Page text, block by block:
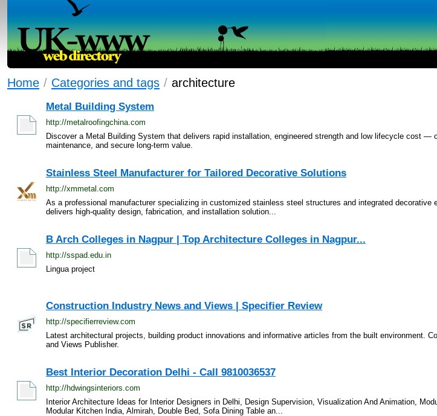
Home / Categories and tags / architecture
Metal Building System
http://metalroofingchina.com
Discover a Metal Building System that delivers rapid installation, engineered strength and low lifecycle cost —
maintenance, and secure long-term value.
Stainless Steel Manufacturer for Tailored Decorative Solutions
http://xmmetal.com
As a professional manufacturer specializing in customized stainless steel structures and integrated decorative
delivers high-quality design, fabrication, and installation solution...
B Arch Colleges in Nagpur | Top Architecture Colleges in Nagpur...
http://sspad.edu.in
Lingua project
Construction Industry News and Views | Specifier Review
http://specifierreview.com
Latest architectural projects, building product innovations and informative articles from the built environment.
and Views Publisher.
Best Interior Decoration Delhi - Call 9810036537
http://hdwingsinteriors.com
Interior Architecture Ideas for Interior Designers in Delhi, Design Supervision, Visualization And Animation,
Modular Kitchen India, Almirah, Double Bed, Sofa Dining Table an...